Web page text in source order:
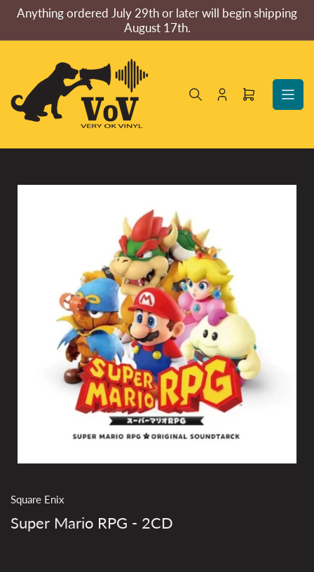
the
Anything ordered July 29th or later will begin shipping
August 17th.
Log
Open
Skip
Square Enix
Super Mario RPG - 2CD